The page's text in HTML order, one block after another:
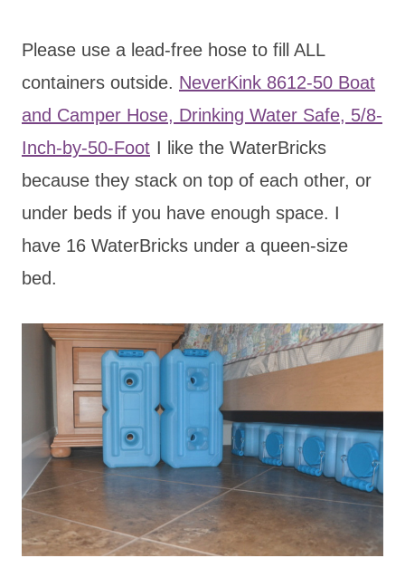
Please use a lead-free hose to fill ALL
containers outside. NeverKink 8612-50 Boat
and Camper Hose, Drinking Water Safe, 5/8-
Inch-by-50-Foot I like the WaterBricks
because they stack on top of each other, or
under beds if you have enough space. I
have 16 WaterBricks under a queen-size
bed.